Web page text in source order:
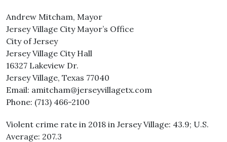
Andrew Mitcham, Mayor
Jersey Village City Mayor’s Office
City of Jersey
Jersey Village City Hall
16327 Lakeview Dr.
Jersey Village, Texas 77040
Email: amitcham@jerseyvillagetx.com
Phone: (713) 466-2100
Violent crime rate in 2018 in Jersey Village: 43.9; U.S.
Average: 207.3